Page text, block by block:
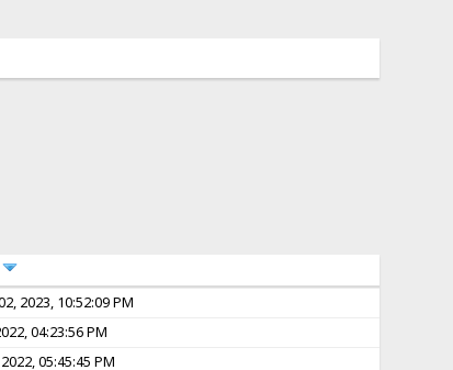
2023, 10:52:09 PM
04:23:56 PM
05:45:45 PM